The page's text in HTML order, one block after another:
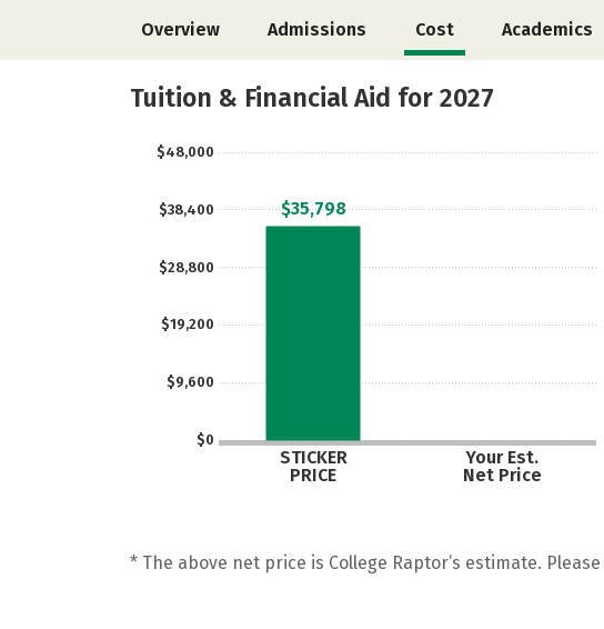
Overview Admissions Cost Academics
Tuition & Financial Aid for 2027
$0
$9,600
$19,200
$28,800
$38,400
$48,000
STICKER
PRICE
Your Est.
Net Price
$35,798
* The above net price is College Raptor’s estimate.